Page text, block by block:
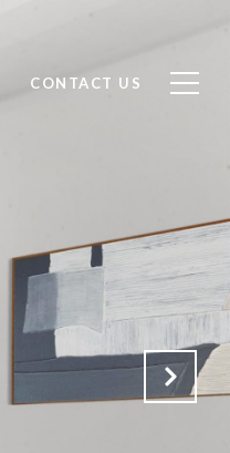
CONTACT US